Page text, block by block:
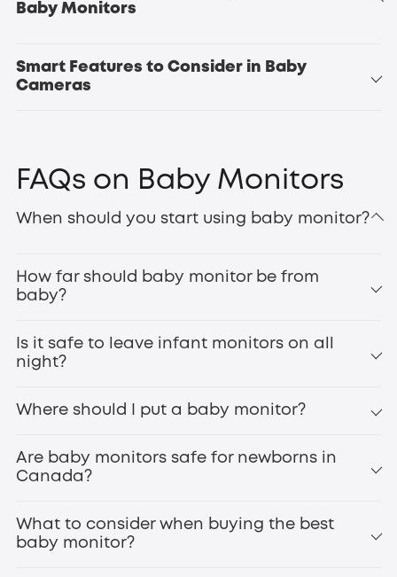
Baby Monitors
Smart Features to Consider in Baby
Cameras
eufy baby cameras are specifically designed to provide
parents with enhanced peace of mind. Unlike other
definition cameras for crystal-clear views, secure
transmission to protect your privacy, and intelligent noise
detection so you’re alerted when your baby needs
best infant monitor is one that keeps you connected,
reassured, and stress-free. Explore the range today and
FAQs on Baby Monitors
When should you start using baby monitor?
How far should baby monitor be from
baby?
Is it safe to leave infant monitors on all
night?
Where should I put a baby monitor?
Are baby monitors safe for newborns in
Canada?
What to consider when buying the best
baby monitor?